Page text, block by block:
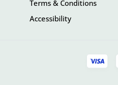
Terms & Conditions
Accessibility